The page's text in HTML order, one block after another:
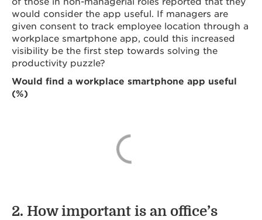
would consider the app useful. If managers are
given consent to track employee location through a
workplace smartphone app, could this increased
visibility be the first step towards solving the
productivity puzzle?
Would find a workplace smartphone app useful
(%)
2. How important is an office’s